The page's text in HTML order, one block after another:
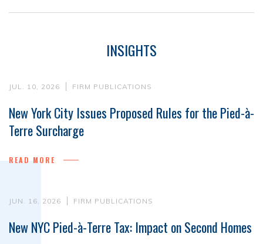
INSIGHTS
JUL. 10, 2026 FIRM PUBLICATIONS
New York City Issues Proposed Rules for the Pied-à-
Terre Surcharge
READ MORE
JUN. 16, 2026 FIRM PUBLICATIONS
New NYC Pied-à-Terre Tax: Impact on Second Homes